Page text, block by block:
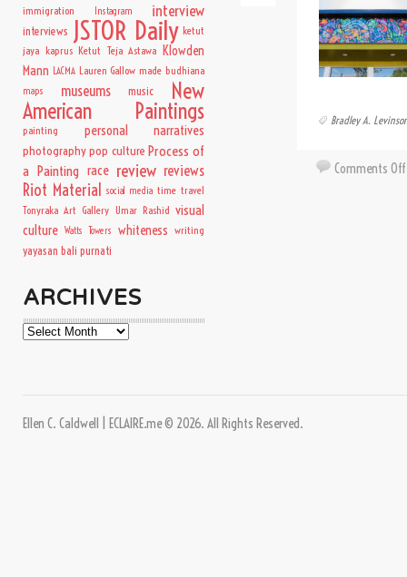
Bradley A.
Comments Off
immigration Instagram interview
interviews JSTOR Daily ketut
jaya kaprus Ketut Teja Astawa Klowden
Mann LACMA Lauren Gallow made budhiana
maps museums music New
American Paintings
painting personal narratives
photographypop culture Process of
a Painting race review reviews
Riot Material social media time travel
Tonyraka Art Gallery Umar Rashid visual
culture Watts Towers whiteness writing
yayasan bali purnati
ARCHIVES
Archives
Ellen C. Caldwell | ECLAIRE.me © 2026. All Rights Reserved.